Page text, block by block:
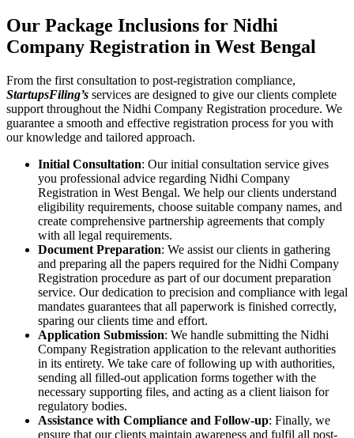
Our Package Inclusions for Nidhi
Company Registration in West Bengal
From the first consultation to post-registration compliance,
StartupsFiling’s services are designed to give our clients complete
support throughout the Nidhi Company Registration procedure. We
guarantee a smooth and effective registration process for you with
our knowledge and tailored approach.
Initial Consultation: Our initial consultation service gives
you professional advice regarding Nidhi Company
Registration in West Bengal. We help our clients understand
eligibility requirements, choose suitable company names, and
create comprehensive partnership agreements that comply
with all legal requirements.
Document Preparation: We assist our clients in gathering
and preparing all the papers required for the Nidhi Company
Registration procedure as part of our document preparation
service. Our dedication to precision and compliance with legal
mandates guarantees that all paperwork is finished correctly,
sparing our clients time and effort.
Application Submission: We handle submitting the Nidhi
Company Registration application to the relevant authorities
in its entirety. We take care of following up with authorities,
sending all filled-out application forms together with the
necessary supporting files, and acting as a client liaison for
regulatory bodies.
Assistance with Compliance and Follow-up: Finally, we
ensure that our clients maintain awareness and fulfil all post-